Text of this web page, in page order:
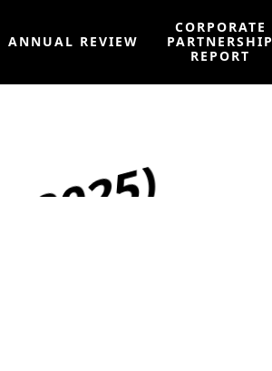
ANNUAL REVIEW
CORPORATE
PARTNERSHIP
REPORT